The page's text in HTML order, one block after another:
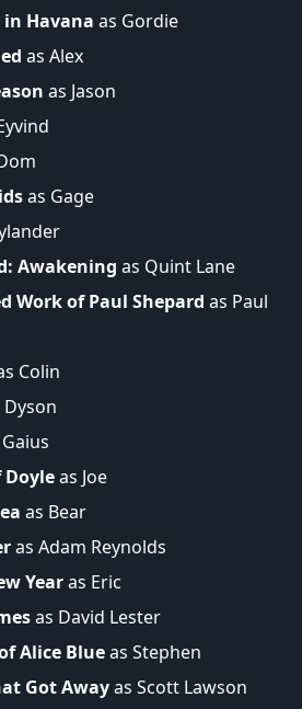
in Havana as Gordie
as Alex
as Jason
as Gage
Awakening as Quint Lane
Work of Paul Shepard as Paul
Colin
Dyson
Doyleas Joe
as Bear
as Adam Reynolds
Yearas Eric
as David Lester
Alice Blueas Stephen
Got Awayas Scott Lawson